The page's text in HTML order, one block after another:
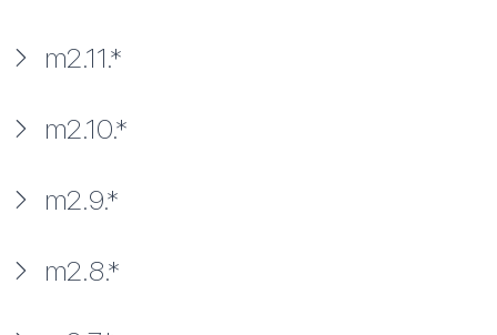
m2.11.*
m2.10.*
m2.9.*
m2.8.*